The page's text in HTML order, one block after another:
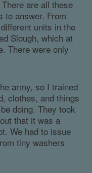
are all these
to answer. From
units in the
Slough, which at
There were only
army, so I trained
clothes, and things
doing. They took
that it was a
We had to issue
tiny washers